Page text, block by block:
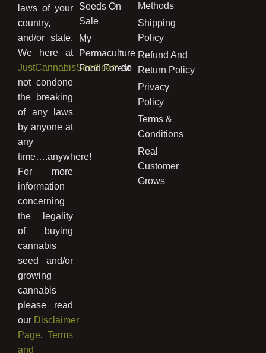
laws of your
country,
and/or state.
We here at
JustCannabisSeed.comdo
not condone
the breaking
of any laws
by anyone at
any
time….anywhere!
For more
information
concerning
the legality
of buying
cannabis
seed and/or
growing
cannabis
please read
our Disclaimer
Page,Terms
and
Seeds On
Sale
My
Permaculture
Food Forest
Methods
Shipping
Policy
Refund And
Return Policy
Privacy
Policy
Terms &
Conditions
Real
Customer
Grows